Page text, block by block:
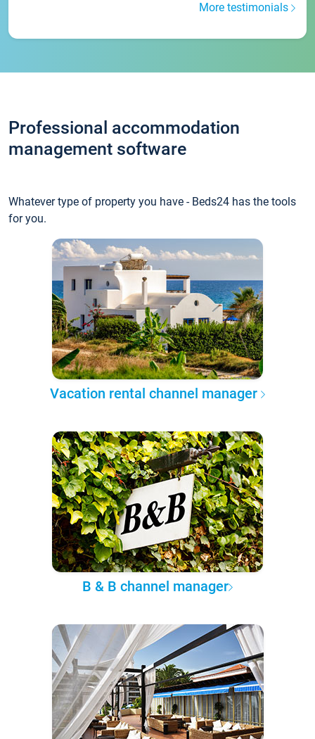
More testimonials
Professional accommodation
management software
Whatever type of property you have - Beds24 has the tools
for you.
Vacation rental channel manager
B & B channel manager